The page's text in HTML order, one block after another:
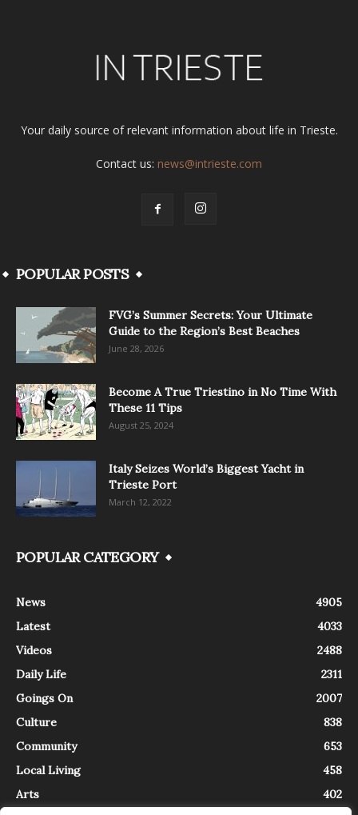
Your daily source of relevant information about life in Trieste.
Contact us: news@intrieste.com
POPULAR POSTS
FVG’s Summer Secrets: Your Ultimate
Guide to the Region’s Best Beaches
June 28, 2026
Become A True Triestino in No Time With
These 11 Tips
August 25, 2024
Italy Seizes World’s Biggest Yacht in
Trieste Port
March 12, 2022
POPULAR CATEGORY
News
4905
Latest
4033
Videos
2488
Daily Life
2311
Goings On
2007
Culture
838
Community
653
Local Living
458
Arts
402